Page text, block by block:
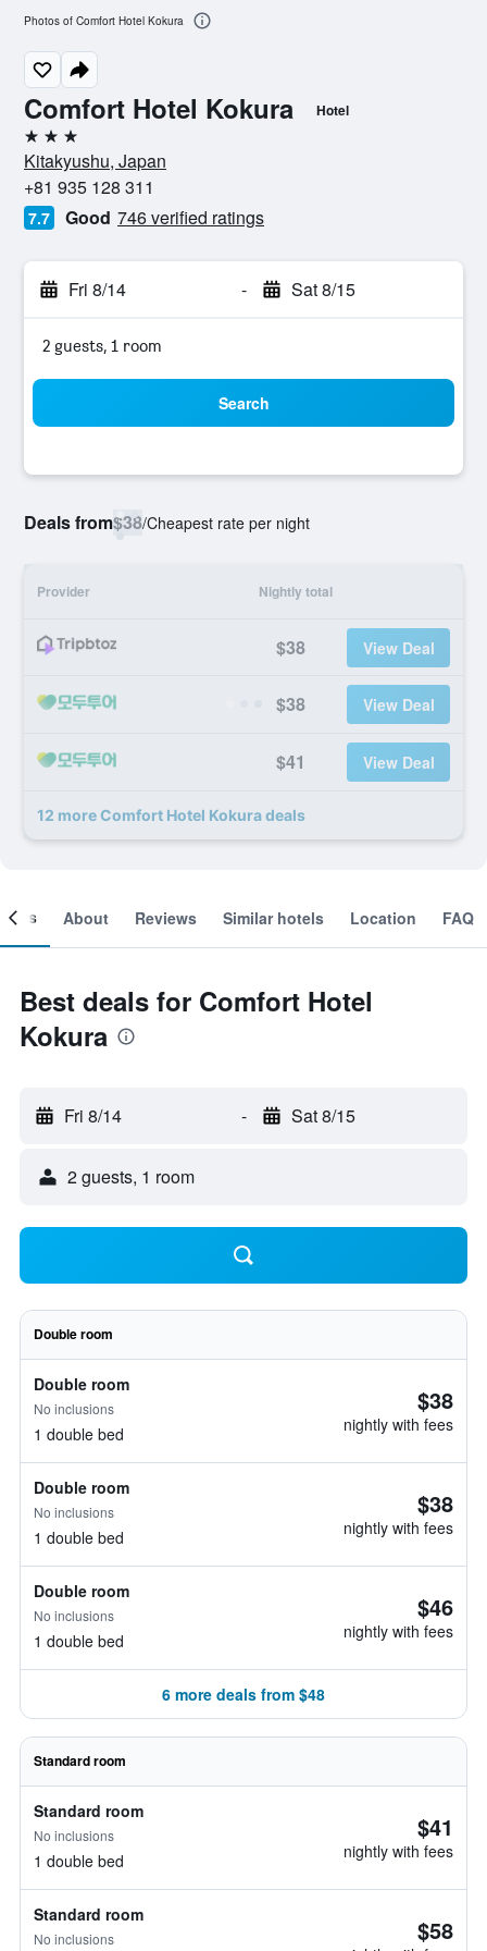
Comfort Hotel Kokura Hotel
3 stars
Kitakyushu, Japan
+81 935 128 311
7.7 Good 746 verified ratings
Fri 8/14 - Sat 8/15
2 guests, 1 room
Search
Deals from$38/Cheapest rate per night
Provider Nightly total
$38 View Deal
$38 View Deal
$41 View Deal
12 more Comfort Hotel Kokura deals
Photos of Comfort Hotel Kokura
About Reviews Similar hotels Location FAQ
Best deals for Comfort Hotel
Kokura
Fri 8/14 - Sat 8/15
2 guests, 1 room
Double room
Double room
No inclusions
1 double bed
$38
nightly with fees
Double room
No inclusions
1 double bed
$38
nightly with fees
Double room
No inclusions
1 double bed
$46
nightly with fees
6 more deals from $48
Standard room
Standard room
No inclusions
1 double bed
$41
nightly with fees
Standard room
No inclusions $58